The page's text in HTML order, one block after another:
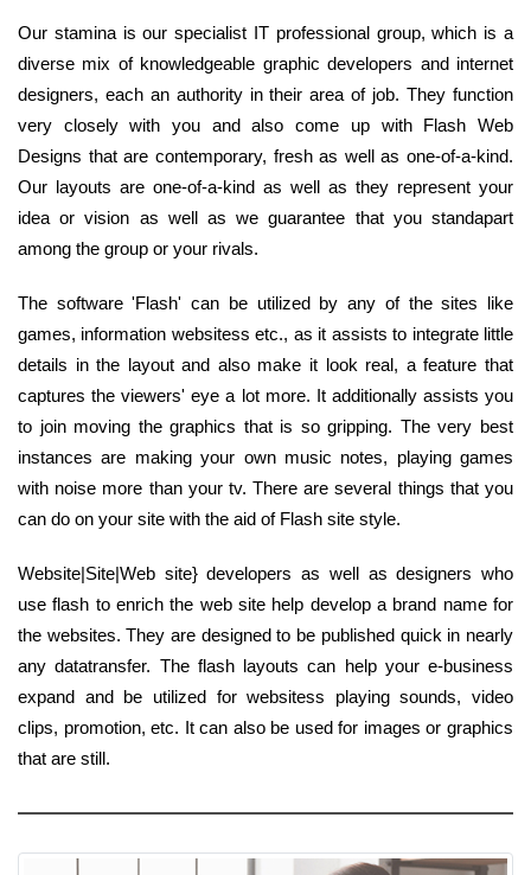
Our stamina is our specialist IT professional group, which is a
diverse mix of knowledgeable graphic developers and internet
designers, each an authority in their area of job. They function
very closely with you and also come up with Flash Web
Designs that are contemporary, fresh as well as one-of-a-kind.
Our layouts are one-of-a-kind as well as they represent your
idea or vision as well as we guarantee that you standapart
among the group or your rivals.
The software 'Flash' can be utilized by any of the sites like
games, information websitess etc., as it assists to integrate little
details in the layout and also make it look real, a feature that
captures the viewers' eye a lot more. It additionally assists you
to join moving the graphics that is so gripping. The very best
instances are making your own music notes, playing games
with noise more than your tv. There are several things that you
can do on your site with the aid of Flash site style.
Website|Site|Web site} developers as well as designers who
use flash to enrich the web site help develop a brand name for
the websites. They are designed to be published quick in nearly
any datatransfer. The flash layouts can help your e-business
expand and be utilized for websitess playing sounds, video
clips, promotion, etc. It can also be used for images or graphics
that are still.